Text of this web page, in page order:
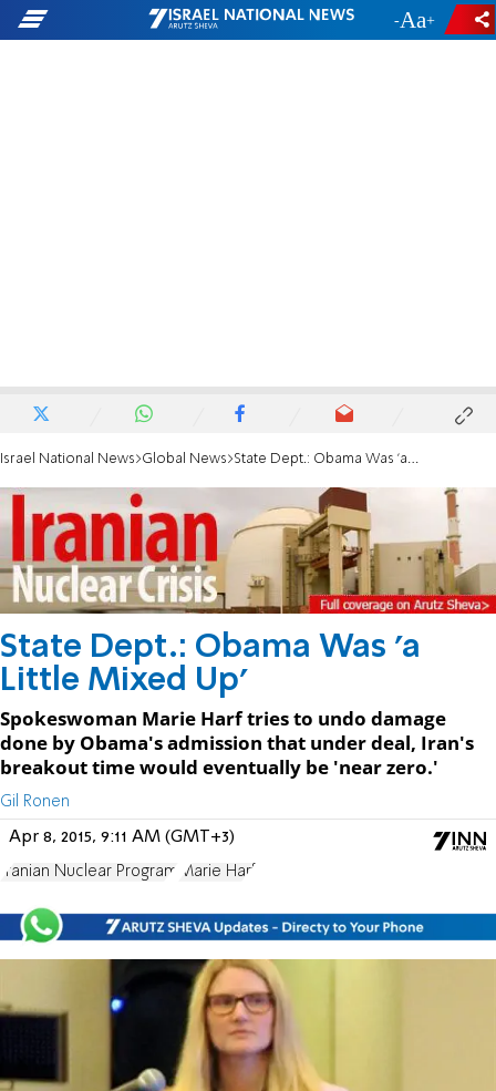
- +
Israel National News Global News State Dept.: Obama Was 'a Little Mixed Up'
State Dept.: Obama Was 'a
Little Mixed Up'
Spokeswoman Marie Harf tries to undo damage
done by Obama's admission that under deal, Iran's
breakout time would eventually be 'near zero.'
Gil Ronen
Apr 8, 2015, 9:11 AM (GMT+3)
Iranian Nuclear Program Marie Harf